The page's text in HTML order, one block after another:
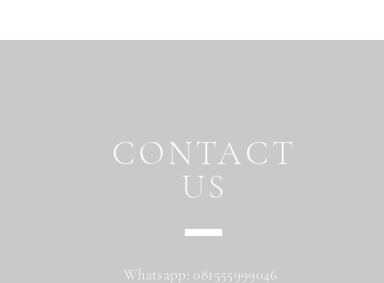
CONTACT
US
Whatsapp: 081555999046